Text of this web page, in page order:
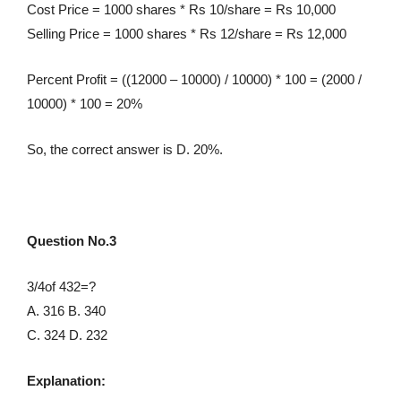
Cost Price = 1000 shares * Rs 10/share = Rs 10,000
Selling Price = 1000 shares * Rs 12/share = Rs 12,000
Percent Profit = ((12000 – 10000) / 10000) * 100 = (2000 /
10000) * 100 = 20%
So, the correct answer is D. 20%.
Question No.3
3/4of 432=?
A. 316 B. 340
C. 324 D. 232
Explanation: